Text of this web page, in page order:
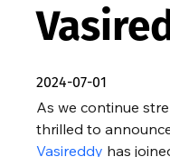
2024-07-01
As we continue
thrilled to
Vasireddy has